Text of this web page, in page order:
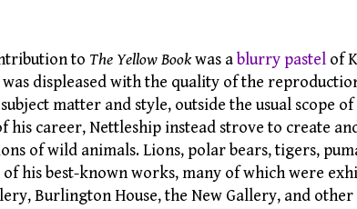
to The Yellow Bookwas a blurry pastel of
displeased with the quality of the
matter and style, outside the usual scope of
his career, Nettleship instead strove to create
of wild animals. Lions, polar bears, tigers,
of his best-known works, many of which were
Burlington House, the New Gallery, and other